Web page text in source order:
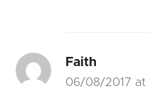
Faith
06/08/2017 at